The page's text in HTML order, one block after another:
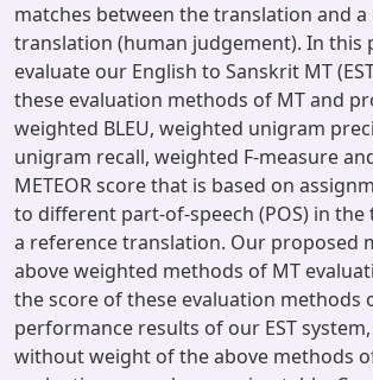
matches between the translation and
translation (human judgement). In this
evaluate our English to Sanskrit MT
these evaluation methods of MT and
weighted BLEU, weighted unigram
unigram recall, weighted F-measure
METEOR score that is based on
to different part-of-speech (POS) in
a reference translation. Our proposed
above weighted methods of MT
the score of these evaluation methods
performance results of our EST
without weight of the above methods